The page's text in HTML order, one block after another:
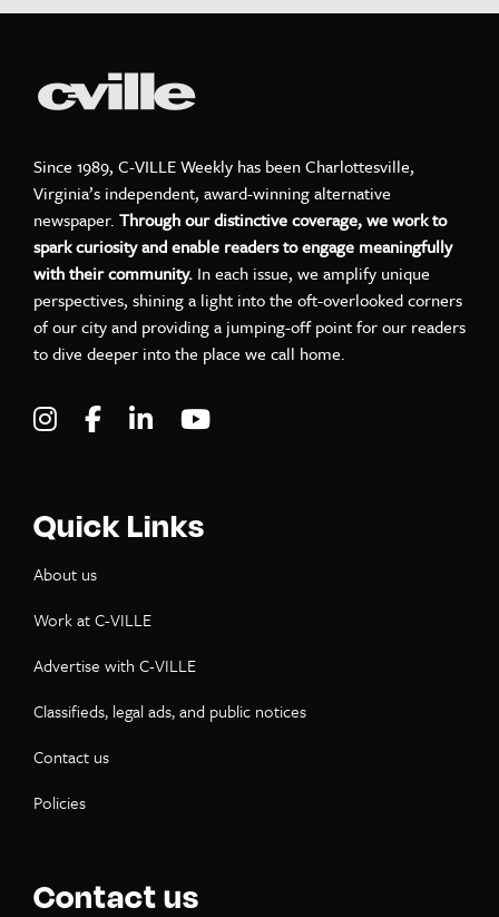
Since 1989, C-VILLE Weekly has been Charlottesville,
Virginia’s independent, award-winning alternative
newspaper. Through our distinctive coverage, we work to
spark curiosity and enable readers to engage meaningfully
with their community. In each issue, we amplify unique
perspectives, shining a light into the oft-overlooked corners
of our city and providing a jumping-off point for our readers
to dive deeper into the place we call home.
Visit C-VILLE Weekly on Instagram
Visit C-VILLE Weekly on Facebook
Visit C-VILLE Weekly on LinkedIn
Quick Links
About us
Work at C-VILLE
Advertise with C-VILLE
Classifieds, legal ads, and public notices
Contact us
Policies
Contact us